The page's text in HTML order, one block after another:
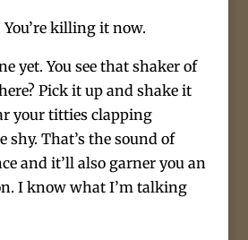
You’re killing it now.
yet. You see that shaker of
Pick it up and shake it
your titties clapping
shy. That’s the sound of
and it’ll also garner you an
I know what I’m talking